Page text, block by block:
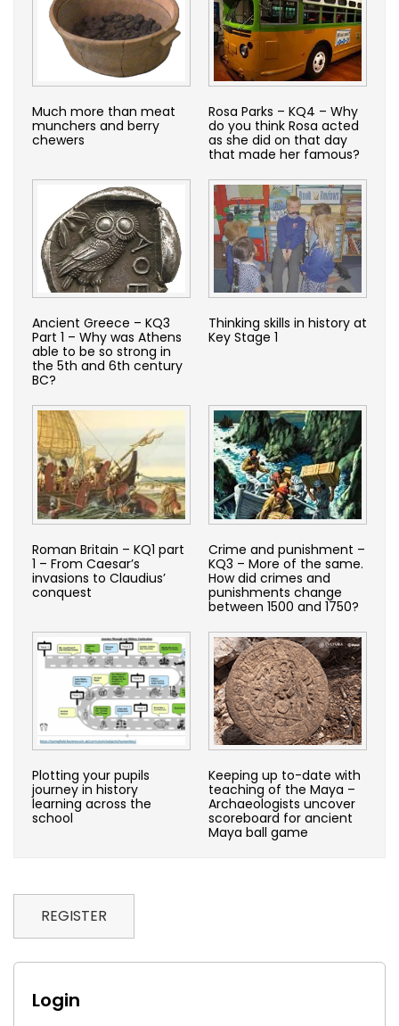
Much more than meat
munchers and berry
chewers
Rosa Parks – KQ4 – Why
do you think Rosa acted
as she did on that day
that made her famous?
Ancient Greece – KQ3
Part 1 – Why was Athens
able to be so strong in
the 5th and 6th century
BC?
Thinking skills in history at
Key Stage 1
Roman Britain – KQ1 part
1 – From Caesar’s
invasions to Claudius’
conquest
Crime and punishment –
KQ3 – More of the same.
How did crimes and
punishments change
between 1500 and 1750?
Plotting your pupils
journey in history
learning across the
school
Keeping up to-date with
teaching of the Maya –
Archaeologists uncover
scoreboard for ancient
Maya ball game
REGISTER
Login